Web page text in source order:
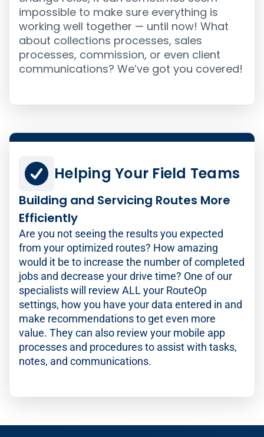
impossible to make sure everything is
working well together — until now! What
about collections processes, sales
processes, commission, or even client
communications? We’ve got you covered!
Helping Your Field Teams
Building and Servicing Routes More
Efficiently
Are you not seeing the results you expected
from your optimized routes? How amazing
would it be to increase the number of completed
jobs and decrease your drive time? One of our
specialists will review ALL your RouteOp
settings, how you have your data entered in and
make recommendations to get even more
value. They can also review your mobile app
processes and procedures to assist with tasks,
notes, and communications.